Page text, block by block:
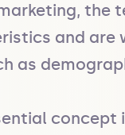
the
and are
as